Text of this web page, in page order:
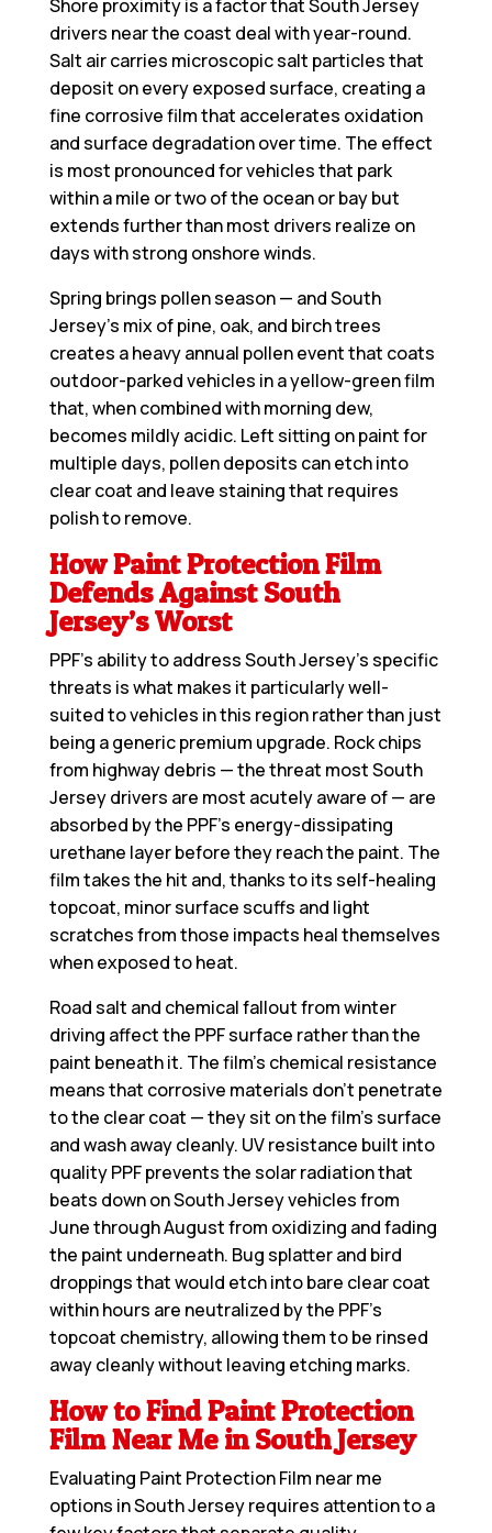
Shore proximity is a factor that South Jersey
drivers near the coast deal with year-round.
Salt air carries microscopic salt particles that
deposit on every exposed surface, creating a
fine corrosive film that accelerates oxidation
and surface degradation over time. The effect
is most pronounced for vehicles that park
within a mile or two of the ocean or bay but
extends further than most drivers realize on
days with strong onshore winds.
Spring brings pollen season — and South
Jersey’s mix of pine, oak, and birch trees
creates a heavy annual pollen event that coats
outdoor-parked vehicles in a yellow-green film
that, when combined with morning dew,
becomes mildly acidic. Left sitting on paint for
multiple days, pollen deposits can etch into
clear coat and leave staining that requires
polish to remove.
How Paint Protection Film
Defends Against South
Jersey’s Worst
PPF’s ability to address South Jersey’s specific
threats is what makes it particularly well-
suited to vehicles in this region rather than just
being a generic premium upgrade. Rock chips
from highway debris — the threat most South
Jersey drivers are most acutely aware of — are
absorbed by the PPF’s energy-dissipating
urethane layer before they reach the paint. The
film takes the hit and, thanks to its self-healing
topcoat, minor surface scuffs and light
scratches from those impacts heal themselves
when exposed to heat.
Road salt and chemical fallout from winter
driving affect the PPF surface rather than the
paint beneath it. The film’s chemical resistance
means that corrosive materials don’t penetrate
to the clear coat — they sit on the film’s surface
and wash away cleanly. UV resistance built into
quality PPF prevents the solar radiation that
beats down on South Jersey vehicles from
June through August from oxidizing and fading
the paint underneath. Bug splatter and bird
droppings that would etch into bare clear coat
within hours are neutralized by the PPF’s
topcoat chemistry, allowing them to be rinsed
away cleanly without leaving etching marks.
How to Find Paint Protection
Film Near Me in South Jersey
Evaluating Paint Protection Film near me
options in South Jersey requires attention to a